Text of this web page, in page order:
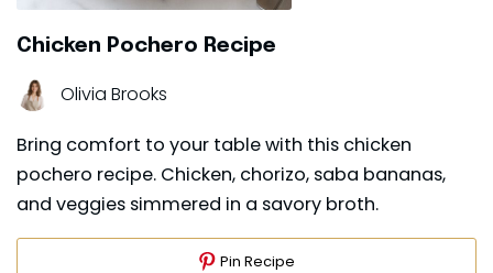
Chicken Pochero Recipe
Olivia Brooks
Bring comfort to your table with this chicken
pochero recipe. Chicken, chorizo, saba bananas,
and veggies simmered in a savory broth.
Pin Recipe